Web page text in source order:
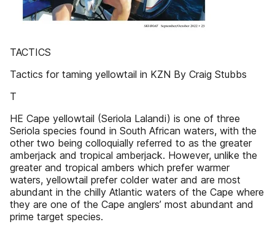
TACTICS
Tactics for taming yellowtail in KZN By Craig Stubbs
T
HE Cape yellowtail (Seriola Lalandi) is one of three
Seriola species found in South African waters, with the
other two being colloquially referred to as the greater
amberjack and tropical amberjack. However, unlike the
greater and tropical ambers which prefer warmer
waters, yellowtail prefer colder water and are most
abundant in the chilly Atlantic waters of the Cape where
they are one of the Cape anglers’ most abundant and
prime target species.